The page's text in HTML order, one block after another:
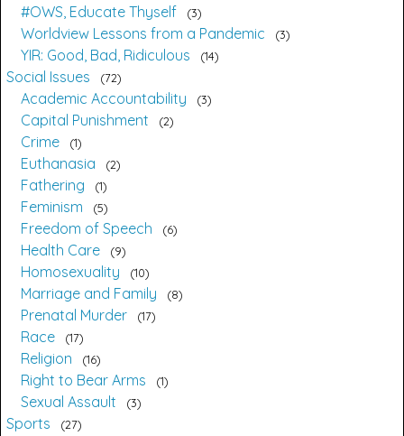
#OWS, Educate Thyself 3
Worldview Lessons from a Pandemic 3
YIR: Good, Bad, Ridiculous 14
Social Issues 72
Academic Accountability 3
Capital Punishment 2
Crime 1
Euthanasia 2
Fathering 1
Feminism 5
Freedom of Speech 6
Health Care 9
Homosexuality 10
Marriage and Family 8
Prenatal Murder 17
Race 17
Religion 16
Right to Bear Arms 1
Sexual Assault 3
Sports 27